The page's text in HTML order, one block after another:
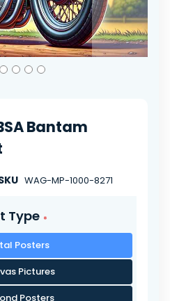
Bantam
WAG-MP-1000-8271
Type
Posters
Pictures
Posters